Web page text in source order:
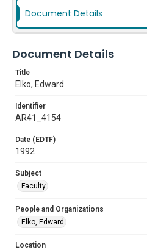
Document Details
Document Details
Title
Elko, Edward
Identifier
AR41_4154
Date (EDTF)
1992
Subject
Faculty
People and Organizations
Elko, Edward
Location